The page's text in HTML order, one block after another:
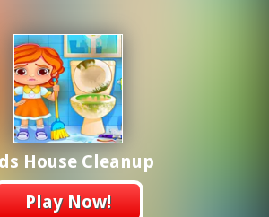
House Cleanup
Play Now!